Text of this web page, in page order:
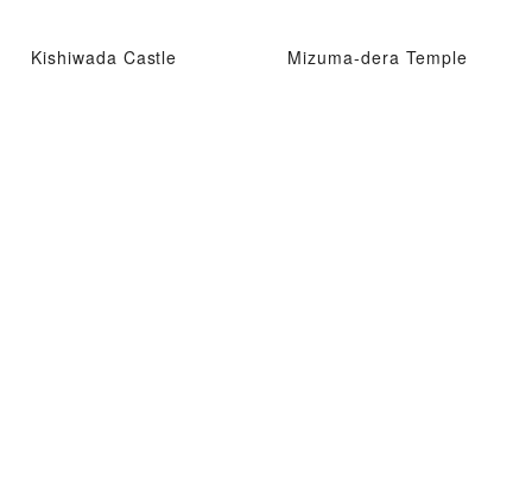
Kishiwada Castle Mizuma-dera Temple